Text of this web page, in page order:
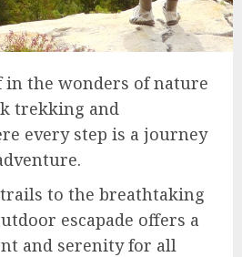
the wonders of nature
trekking and
every step is a journey
to the breathtaking
escapade offers a
and serenity for all